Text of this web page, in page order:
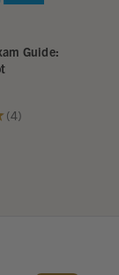
Guide:
4
4